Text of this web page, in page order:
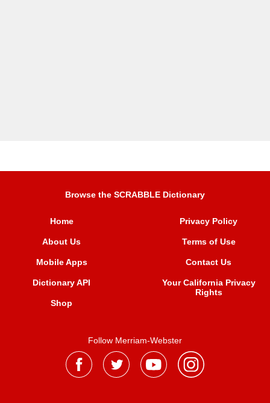
Browse the SCRABBLE Dictionary
Home
About Us
Mobile Apps
Dictionary API
Shop
Privacy Policy
Terms of Use
Contact Us
Your California Privacy
Rights
Follow Merriam-Webster